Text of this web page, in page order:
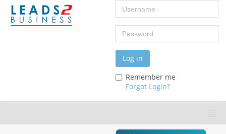
Username
Password
Log in
Remember me
Forgot Login?